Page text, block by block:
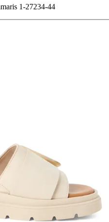
1-27234-44